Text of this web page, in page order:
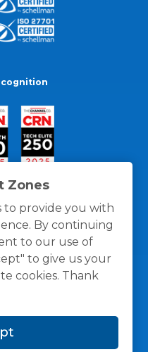
Zones
to provide you with
By continuing
to our use of
to give us your
cookies. Thank